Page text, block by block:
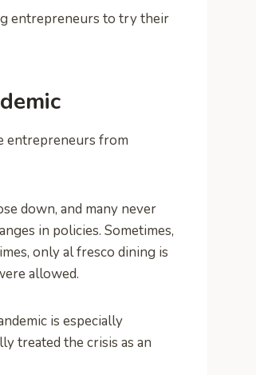
entrepreneurs to try their
entrepreneurs from
down, and many never
in policies. Sometimes,
only al fresco dining is
allowed.
is especially
treated the crisis as an